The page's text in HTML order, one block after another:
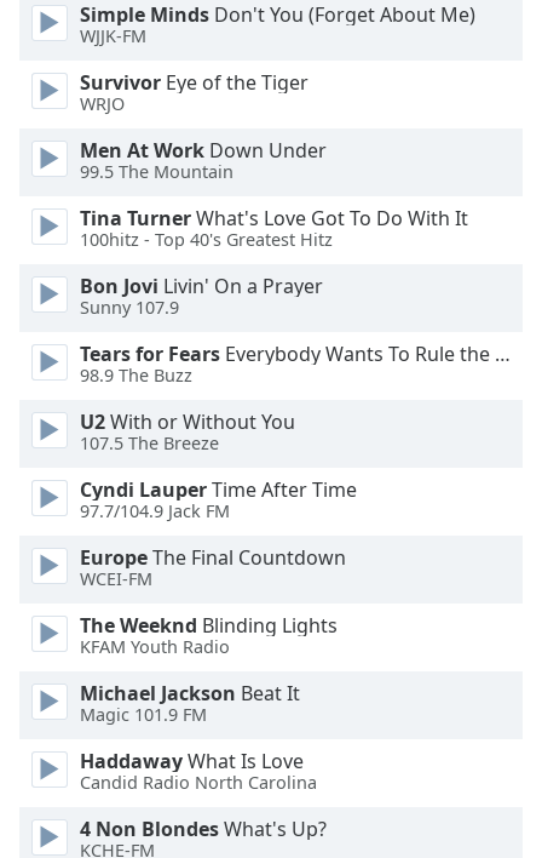
Beginning
dialog
window.
cancel
and
close
window.
Text
Color
Opacity
Text
Color
Opacity
Caption
Background
Color
Simple Minds Don't You (Forget About Me)
WJJK-FM
Survivor Eye of the Tiger
WRJO
Men At Work Down Under
99.5 The Mountain
Tina TurnerWhat's Love Got To Do With It
100hitz - Top 40's Greatest Hitz
Bon Jovi Livin' On a Prayer
Sunny 107.9
Tears for Fears Everybody Wants To Rule the World
98.9 The Buzz
U2With or Without You
107.5 The Breeze
Cyndi LauperTime After Time
97.7/104.9 Jack FM
EuropeThe Final Countdown
WCEI-FM
The Weeknd Blinding Lights
KFAM Youth Radio
Michael Jackson Beat It
Magic 101.9 FM
HaddawayWhat Is Love
Candid Radio North Carolina
4 Non BlondesWhat's Up?
KCHE-FM